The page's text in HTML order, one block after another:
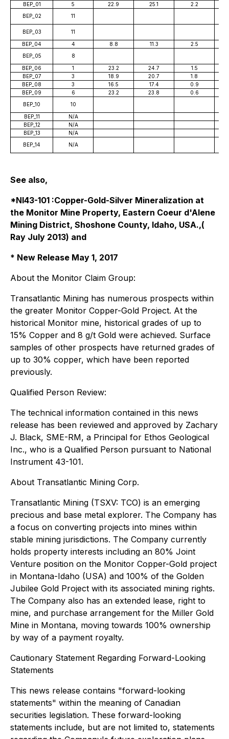
BEP_01 5 22.9 25.1
2.2
BEP_02
11
BEP_03
11
BEP_04
4 8.8 11.3
2.5
BEP_05
8
BEP_06
1 23.2 24.7
1.5
BEP_07
3 18.9 20.7
1.8
BEP_08
3 16.5 17.4
0.9
BEP_09
6 23.2 23.8
0.6
BEP_10
10
BEP_11
N/A
BEP_12
N/A
BEP_13
N/A
BEP_14
N/A
See also,
*NI43-101 :Copper-Gold-Silver Mineralization at
the Monitor Mine Property, Eastern Coeur d'Alene
Mining District, Shoshone County, Idaho, USA.,(
Ray July 2013) and
* New Release May 1, 2017
About the Monitor Claim Group:
Transatlantic Mining has numerous prospects within
the greater Monitor Copper-Gold Project. At the
historical Monitor mine, historical grades of up to
15% Copper and 8 g/t Gold were achieved. Surface
samples of other prospects have returned grades of
up to 30% copper, which have been reported
previously.
Qualified Person Review:
The technical information contained in this news
release has been reviewed and approved by Zachary
J. Black, SME-RM, a Principal for Ethos Geological
Inc., who is a Qualified Person pursuant to National
Instrument 43-101.
About Transatlantic Mining Corp.
Transatlantic Mining (TSXV: TCO) is an emerging
precious and base metal explorer. The Company has
a focus on converting projects into mines within
stable mining jurisdictions. The Company currently
holds property interests including an 80% Joint
Venture position on the Monitor Copper-Gold project
in Montana-Idaho (USA) and 100% of the Golden
Jubilee Gold Project with its associated mining rights.
The Company also has an extended lease, right to
mine, and purchase arrangement for the Miller Gold
Mine in Montana, moving towards 100% ownership
by way of a payment royalty.
Cautionary Statement Regarding Forward-Looking
Statements
This news release contains "forward-looking
statements" within the meaning of Canadian
securities legislation. These forward-looking
statements include, but are not limited to, statements